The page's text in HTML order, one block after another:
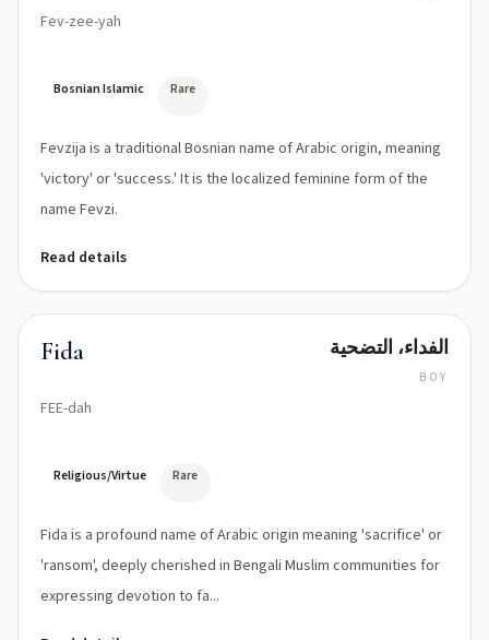
Fev-zee-yah
Bosnian Islamic Rare
Fevzija is a traditional Bosnian name of Arabic origin, meaning
'victory' or 'success.' It is the localized feminine form of the
name Fevzi.
Read details
Fida
FEE-dah
الفداء، التضحية
BOY
Religious/Virtue Rare
Fida is a profound name of Arabic origin meaning 'sacrifice' or
'ransom', deeply cherished in Bengali Muslim communities for
expressing devotion to fa...